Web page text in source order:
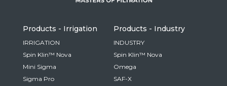
Products - Irrigation
IRRIGATION
Spin Klin™ Nova
Mini Sigma
Sigma Pro
Products - Industry
INDUSTRY
Spin Klin™ Nova
Omega
SAF-X